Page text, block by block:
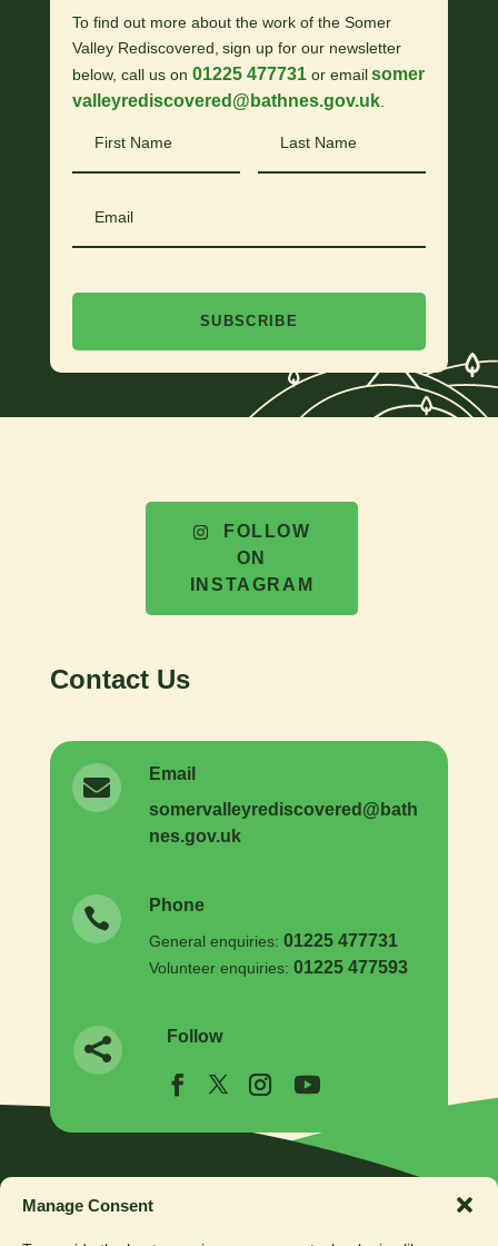
Manage Consent
To find out more about the work of the Somer
Valley Rediscovered, sign up for our newsletter
below, call us on 01225 477731or emailsomer
valleyrediscovered@bathnes.gov.uk.
Name
Name
SUBSCRIBE
Contact Us

Email
somervalleyrediscovered @ bath
nes.gov.uk
 Phone
General enquiries: 01225 477731
Volunteer enquiries: 01225 477593
 Follow
FOLLOW
ON
INSTAGRAM